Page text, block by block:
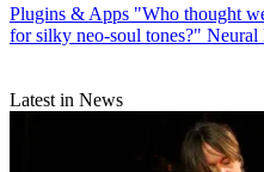
Plugins & Apps "Who thought
for silky neo-soul tones?"
Latest in News